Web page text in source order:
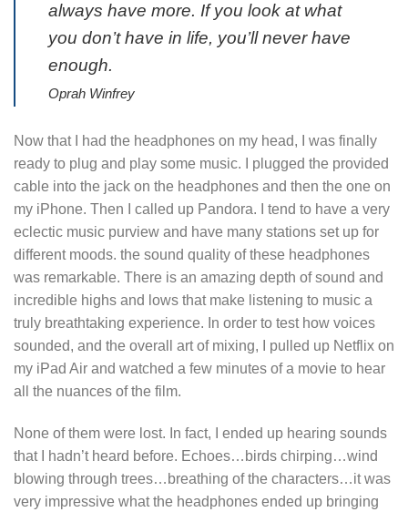
always have more. If you look at what
you don’t have in life, you’ll never have
enough.
Oprah Winfrey
Now that I had the headphones on my head, I was finally
ready to plug and play some music. I plugged the provided
cable into the jack on the headphones and then the one on
my iPhone. Then I called up Pandora. I tend to have a very
eclectic music purview and have many stations set up for
different moods. the sound quality of these headphones
was remarkable. There is an amazing depth of sound and
incredible highs and lows that make listening to music a
truly breathtaking experience. In order to test how voices
sounded, and the overall art of mixing, I pulled up Netflix on
my iPad Air and watched a few minutes of a movie to hear
all the nuances of the film.
None of them were lost. In fact, I ended up hearing sounds
that I hadn’t heard before. Echoes…birds chirping…wind
blowing through trees…breathing of the characters…it was
very impressive what the headphones ended up bringing